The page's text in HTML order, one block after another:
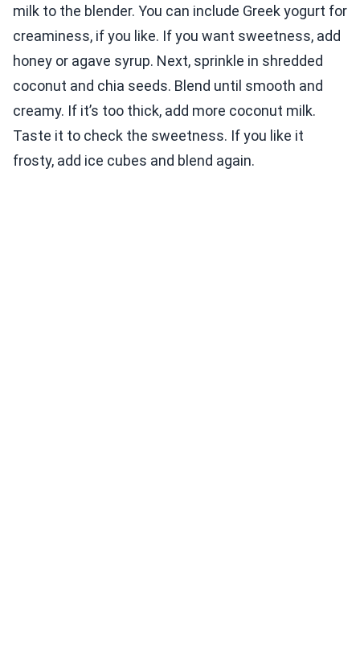
milk to the blender. You can include Greek yogurt for
creaminess, if you like. If you want sweetness, add
honey or agave syrup. Next, sprinkle in shredded
coconut and chia seeds. Blend until smooth and
creamy. If it’s too thick, add more coconut milk.
Taste it to check the sweetness. If you like it
frosty, add ice cubes and blend again.